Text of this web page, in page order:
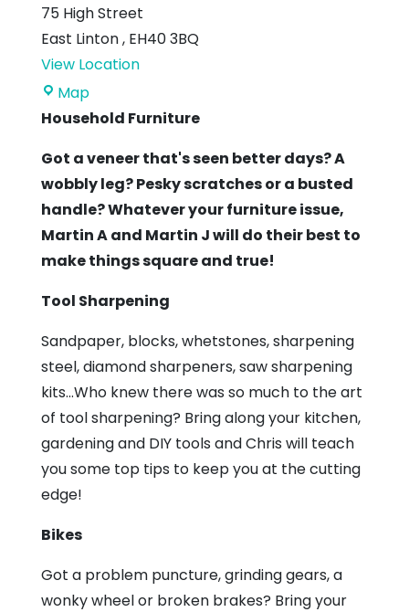
75 High Street
East Linton, EH40 3BQ
View Location
MapEast
Linton
Hall
Household Furniture
Got a veneer that's seen better days? A
wobbly leg? Pesky scratches or a busted
handle? Whatever your furniture issue,
Martin A and Martin J will do their best to
make things square and true!
Tool Sharpening
Sandpaper, blocks, whetstones, sharpening
steel, diamond sharpeners, saw sharpening
kits...Who knew there was so much to the art
of tool sharpening? Bring along your kitchen,
gardening and DIY tools and Chris will teach
you some top tips to keep you at the cutting
edge!
Bikes
Got a problem puncture, grinding gears, a
wonky wheel or broken brakes? Bring your